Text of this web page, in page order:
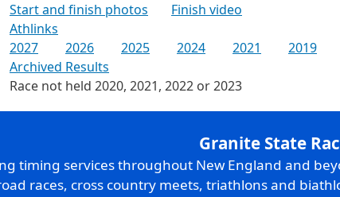
Start and finish photos
Finish video
Athlinks
2027 2026 2025 2024 2021 2019
Archived Results
Race not held 2020, 2021, 2022 or 2023
Granite State
timing services throughout New England and
races, cross country meets, triathlons and